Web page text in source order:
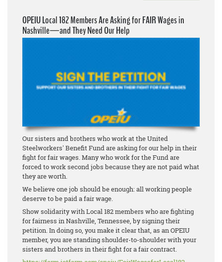
OPEIU Local 182 Members Are Asking for FAIR Wages in
Nashville—and They Need Our Help
Our sisters and brothers who work at the United
Steelworkers' Benefit Fund are asking for our help in their
fight for fair wages. Many who work for the Fund are
forced to work second jobs because they are not paid what
they are worth.
We believe one job should be enough: all working people
deserve to be paid a fair wage.
Show solidarity with Local 182 members who are fighting
for fairness in Nashville, Tennessee, by signing their
petition. In doing so, you make it clear that, as an OPEIU
member, you are standing shoulder-to-shoulder with your
sisters and brothers in their fight for a fair contract.